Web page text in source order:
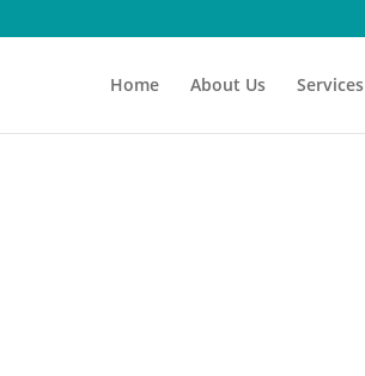
Home About Us Services